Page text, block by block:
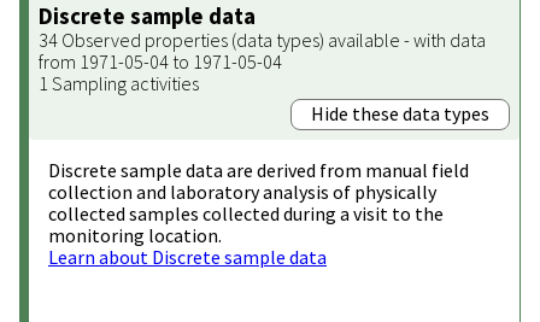
Discrete sample data
34 Observed properties (data types) available - with data
from 1971-05-04 to 1971-05-04
1 Sampling activities
Hide these data types
Discrete sample data are derived from manual field
collection and laboratory analysis of physically
collected samples collected during a visit to the
monitoring location.
Learn about Discrete sample data